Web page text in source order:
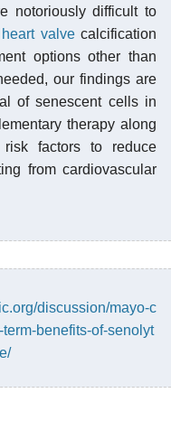
notoriously difficult to
heart valvecalcification
options other than
our findings are
of senescent cells in
therapy along
factors to reduce
from cardiovascular
discussion/mayo-c
benefits-of-senolyt